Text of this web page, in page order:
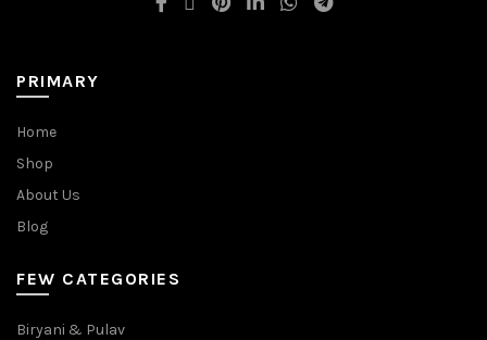
PRIMARY
Home
Shop
About Us
Blog
FEW CATEGORIES
Biryani & Pulav